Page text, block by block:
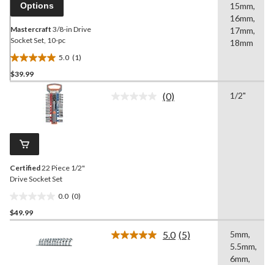
Options
Mastercraft 3/8-in Drive
Socket Set, 10-pc
5.0 (1)
5.0
out
review
$39.99
15mm,
16mm,
17mm,
18mm
Certified22 Piece 1/2"
Drive Socket Set
0.0 (0)
out
$49.99
No
(0) 1/2"
5.0 Read
(5)
5mm,
5.5mm,
6mm,